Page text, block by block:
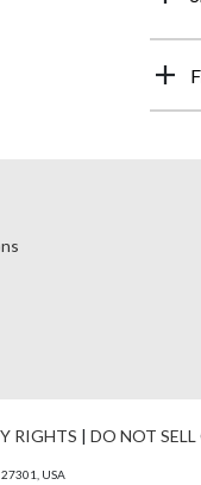
RIGHTS | DO NOT
27301, USA